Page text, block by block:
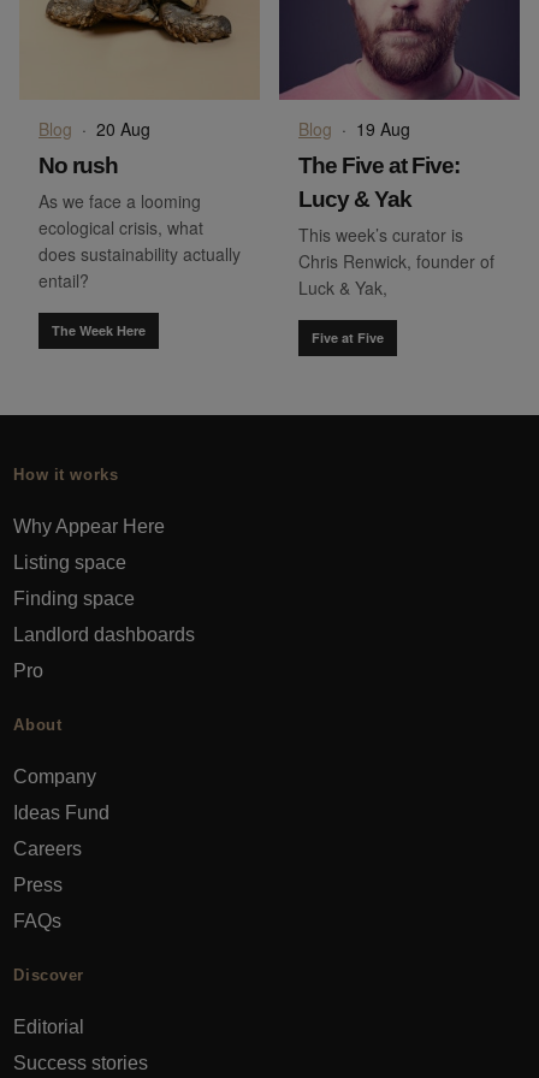
Blog · 20 Aug
No rush
As we face a looming
ecological crisis, what
does sustainability actually
entail?
The Week Here
Blog · 19 Aug
The Five at Five:
Lucy & Yak
This week’s curator is
Chris Renwick, founder of
Luck & Yak,
Five at Five
How it works
Why Appear Here
Listing space
Finding space
Landlord dashboards
Pro
About
Company
Ideas Fund
Careers
Press
FAQs
Discover
Editorial
Success stories